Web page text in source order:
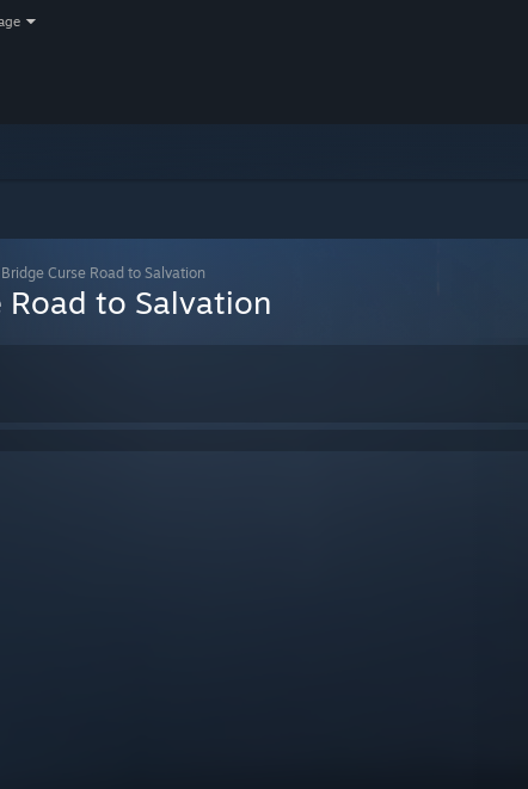
Curse Road to Salvation
Road to Salvation